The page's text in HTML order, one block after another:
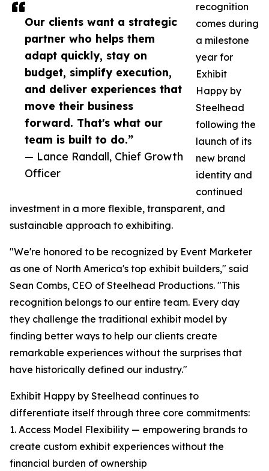
Our clients want a strategic
partner who helps them
adapt quickly, stay on
budget, simplify execution,
and deliver experiences that
move their business
forward. That's what our
team is built to do.”
— Lance Randall, Chief Growth
Officer
recognition
comes during
a milestone
year for
Exhibit
Happy by
Steelhead
following the
launch of its
new brand
identity and
continued
investment in a more flexible, transparent, and
sustainable approach to exhibiting.
"We're honored to be recognized by Event Marketer
as one of North America's top exhibit builders," said
Sean Combs, CEO of Steelhead Productions. "This
recognition belongs to our entire team. Every day
they challenge the traditional exhibit model by
finding better ways to help our clients create
remarkable experiences without the surprises that
have historically defined our industry."
Exhibit Happy by Steelhead continues to
differentiate itself through three core commitments:
1. Access Model Flexibility — empowering brands to
create custom exhibit experiences without the
financial burden of ownership